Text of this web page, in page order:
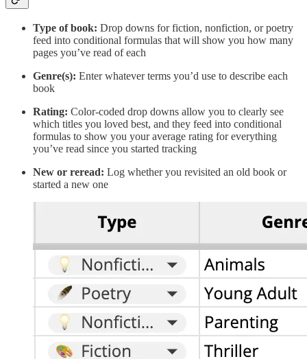
Type of book: Drop downs for fiction, nonfiction, or poetry
feed into conditional formulas that will show you how many
pages you’ve read of each
Genre(s): Enter whatever terms you’d use to describe each
book
Rating: Color-coded drop downs allow you to clearly see
which titles you loved best, and they feed into conditional
formulas to show you your average rating for everything
you’ve read since you started tracking
New or reread: Log whether you revisited an old book or
started a new one